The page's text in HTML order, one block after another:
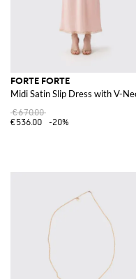
FORTE FORTE
Midi Satin Slip Dress with V-
€670.00
€536.00
-20%